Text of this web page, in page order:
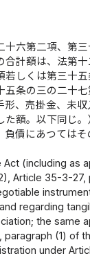
六第二項、第
計額は、法第
しくは第三十
条の三の二十
、売掛金、未
額。以下同じ
債にあつては
(including as
Article 35-3-27,
regarding
the same
(1) of
under